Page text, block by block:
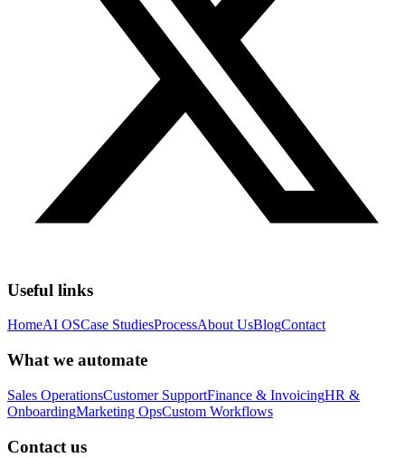
Useful links
HomeAI OSCase StudiesProcessAbout UsBlogContact
What we automate
Sales OperationsCustomer SupportFinance & InvoicingHR &
OnboardingMarketing OpsCustom Workflows
Contact us